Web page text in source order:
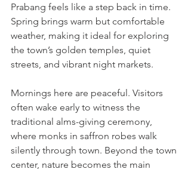
Prabang feels like a step back in time.
Spring brings warm but comfortable
weather, making it ideal for exploring
the town’s golden temples, quiet
streets, and vibrant night markets.
Mornings here are peaceful. Visitors
often wake early to witness the
traditional alms-giving ceremony,
where monks in saffron robes walk
silently through town. Beyond the town
center, nature becomes the main